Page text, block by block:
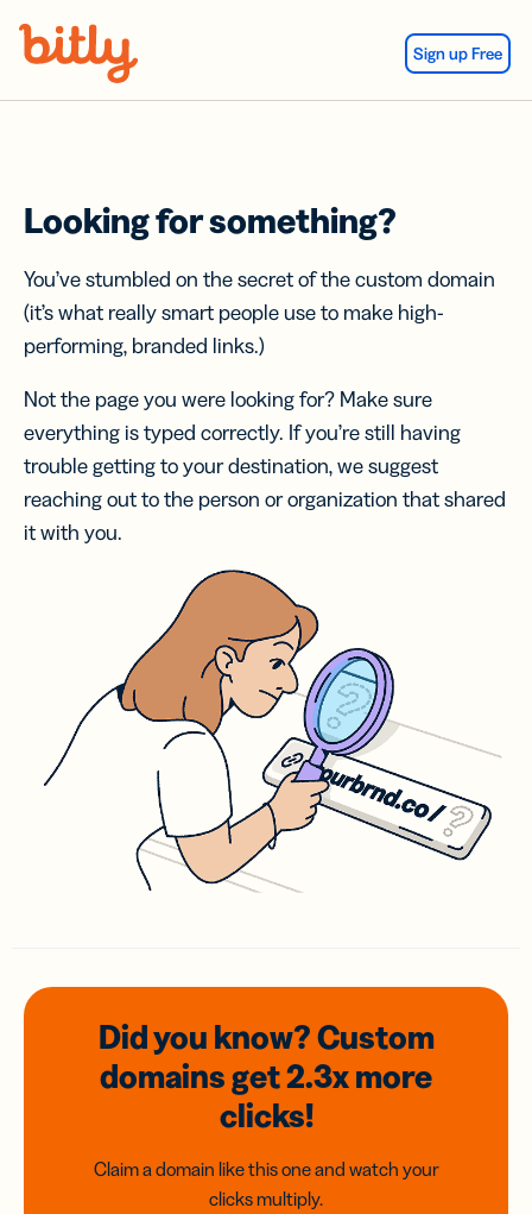
Sign up Free
Looking for something?
You’ve stumbled on the secret of the custom domain
(it’s what really smart people use to make high-
performing, branded links.)
Not the page you were looking for? Make sure
everything is typed correctly. If you’re still having
trouble getting to your destination, we suggest
reaching out to the person or organization that shared
it with you.
Did you know? Custom
domainsget 2.3xmore
clicks!
Claim a domain like this one and watch your
clicks multiply.